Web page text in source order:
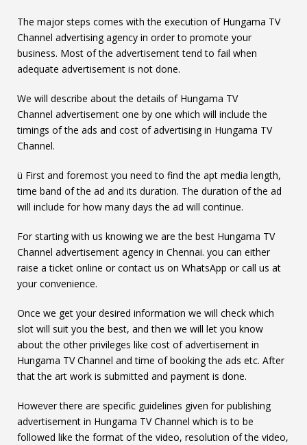
The major steps comes with the execution of Hungama TV
Channel advertising agency in order to promote your
business. Most of the advertisement tend to fail when
adequate advertisement is not done.
We will describe about the details of Hungama TV
Channel advertisement one by one which will include the
timings of the ads and cost of advertising in Hungama TV
Channel.
ü First and foremost you need to find the apt media length,
time band of the ad and its duration. The duration of the ad
will include for how many days the ad will continue.
For starting with us knowing we are the best Hungama TV
Channel advertisement agency in Chennai. you can either
raise a ticket online or contact us on WhatsApp or call us at
your convenience.
Once we get your desired information we will check which
slot will suit you the best, and then we will let you know
about the other privileges like cost of advertisement in
Hungama TV Channel and time of booking the ads etc. After
that the art work is submitted and payment is done.
However there are specific guidelines given for publishing
advertisement in Hungama TV Channel which is to be
followed like the format of the video, resolution of the video,